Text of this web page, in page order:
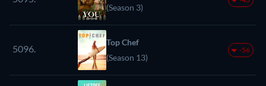
(Season 3)
5096.
Top Chef
(Season 13)
-56